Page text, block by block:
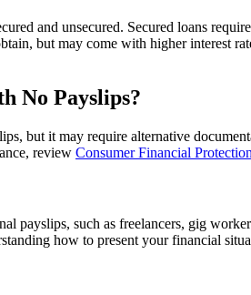
and unsecured. Secured loans
but may come with higher interest
No Payslips?
but it may require alternative
review Consumer Financial
payslips, such as freelancers, gig
how to present your financial